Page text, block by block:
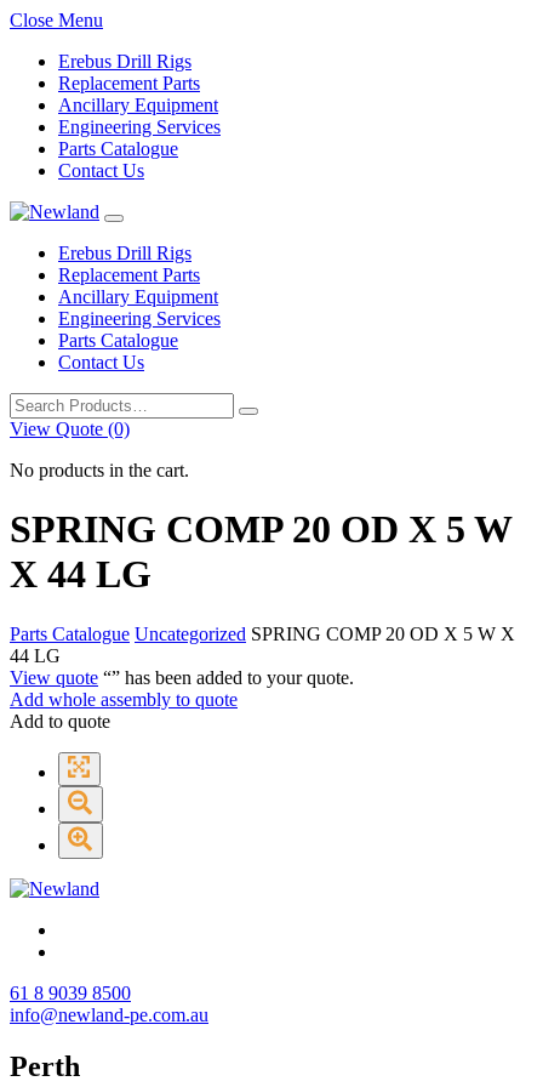
Close Menu
Erebus Drill Rigs
Replacement Parts
Ancillary Equipment
Engineering Services
Parts Catalogue
Contact Us
Erebus Drill Rigs
Replacement Parts
Ancillary Equipment
Engineering Services
Parts Catalogue
Contact Us
Search
for:
View Quote (0)
No products in the cart.
SPRING COMP 20 OD X 5 W
X 44 LG
Parts Catalogue Uncategorized SPRING COMP 20 OD X 5 W X
44 LG
View quote “” has been added to your quote.
Add whole assembly to quote
Add to quote
61 8 9039 8500
info@newland-pe.com.au
Perth